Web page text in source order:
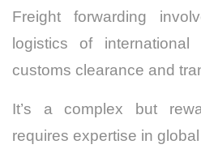
Freight forwarding
logistics of international
customs clearance and
It’s a complex but
requires expertise in